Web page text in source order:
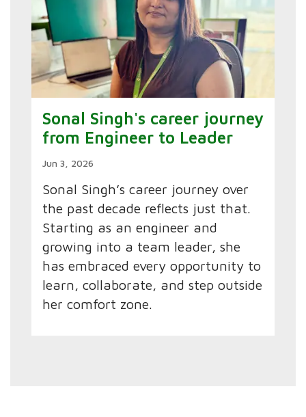
Sonal Singh's career journey
from Engineer to Leader
Jun 3, 2026
Sonal Singh’s career journey over
the past decade reflects just that.
Starting as an engineer and
growing into a team leader, she
has embraced every opportunity to
learn, collaborate, and step outside
her comfort zone.